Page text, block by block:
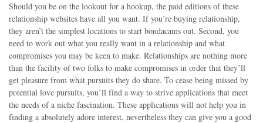
Should you be on the lookout for a hookup, the paid editions of these
relationship websites have all you want. If you’re buying relationship,
they aren’t the simplest locations to start bondacams out. Second, you
need to work out what you really want in a relationship and what
compromises you may be keen to make. Relationships are nothing more
than the facility of two folks to make compromises in order that they’ll
get pleasure from what pursuits they do share. To cease being missed by
potential love pursuits, you’ll find a way to strive applications that meet
the needs of a niche fascination. These applications will not help you in
finding a absolutely adore interest, nevertheless they can give you a good